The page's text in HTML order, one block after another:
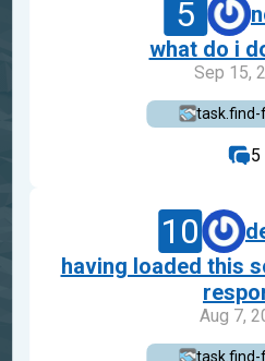
5
what do i
Sep 15,
task.find-
5
10
having loaded this
Aug 7,
task.find-